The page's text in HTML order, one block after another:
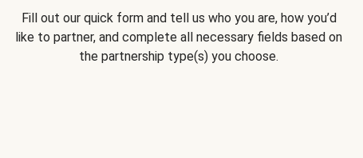
Fill out our quick form and tell us who you are, how you’d
like to partner, and complete all necessary fields based on
the partnership type(s) you choose.